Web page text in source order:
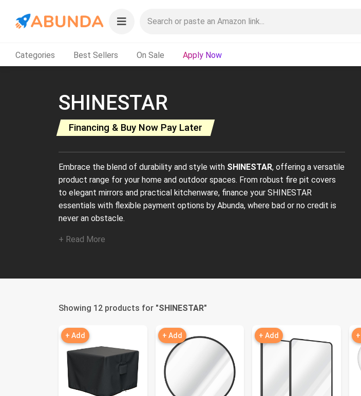
Categories Best Sellers On Sale Apply Now
SHINESTAR
Financing & Buy Now Pay Later
Embrace the blend of durability and style with SHINESTAR, offering a versatile
product range for your home and outdoor spaces. From robust fire pit covers
to elegant mirrors and practical kitchenware, finance your SHINESTAR
essentials with flexible payment options by Abunda, where bad or no credit is
never an obstacle.
+ Read More
Showing 12 products for "SHINESTAR"
+ Add + Add + Add